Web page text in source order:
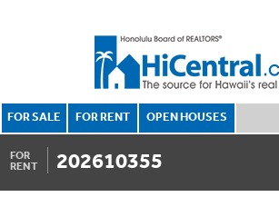
FOR SALE FOR RENT OPEN HOUSES
FOR
RENT
202610355